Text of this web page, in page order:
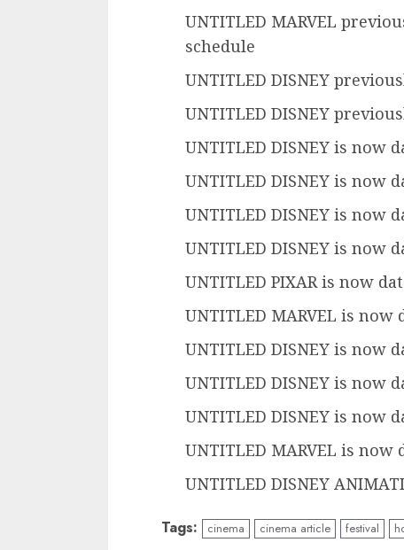
UNTITLED MARVEL
schedule
UNTITLED DISNEY
UNTITLED DISNEY
UNTITLED DISNEY is now
UNTITLED DISNEY is now
UNTITLED DISNEY is now
UNTITLED DISNEY is now
UNTITLED PIXAR is now
UNTITLED MARVEL is now
UNTITLED DISNEY is now
UNTITLED DISNEY is now
UNTITLED DISNEY is now
UNTITLED MARVEL is now
UNTITLED DISNEY
Tags: cinema cinema article festival